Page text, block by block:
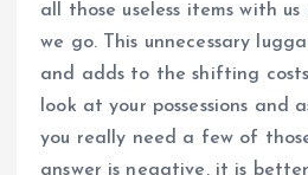
all those useless items with
we go. This unnecessary
and adds to the shifting
look at your possessions and
you really need a few of
answer is negative, it is